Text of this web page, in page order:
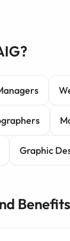
Graphic
Benefits